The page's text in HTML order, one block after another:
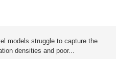
models struggle to capture the
densities and poor...